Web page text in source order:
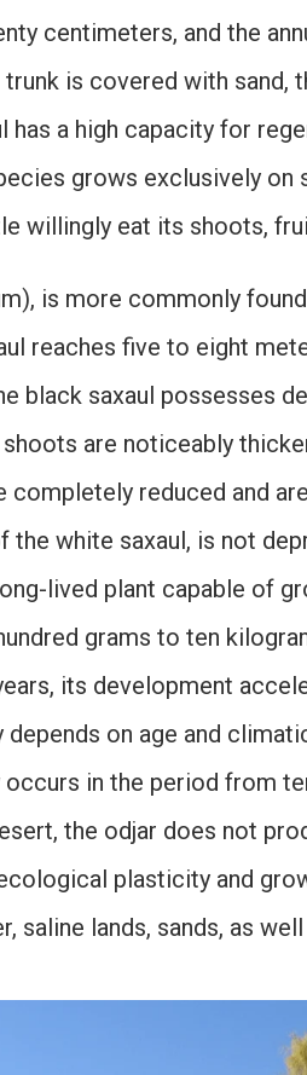
centimeters, and the
is covered with
has a high capacity for
grows exclusively on
willingly eat its shoots,
is more commonly
reaches five to eight
black saxaul possesses
are noticeably
reduced and
white saxaul, is not
lived plant capable of
grams to ten
its development
on age and
in the period from
the odjar does not
plasticity and
saline lands, sands, as